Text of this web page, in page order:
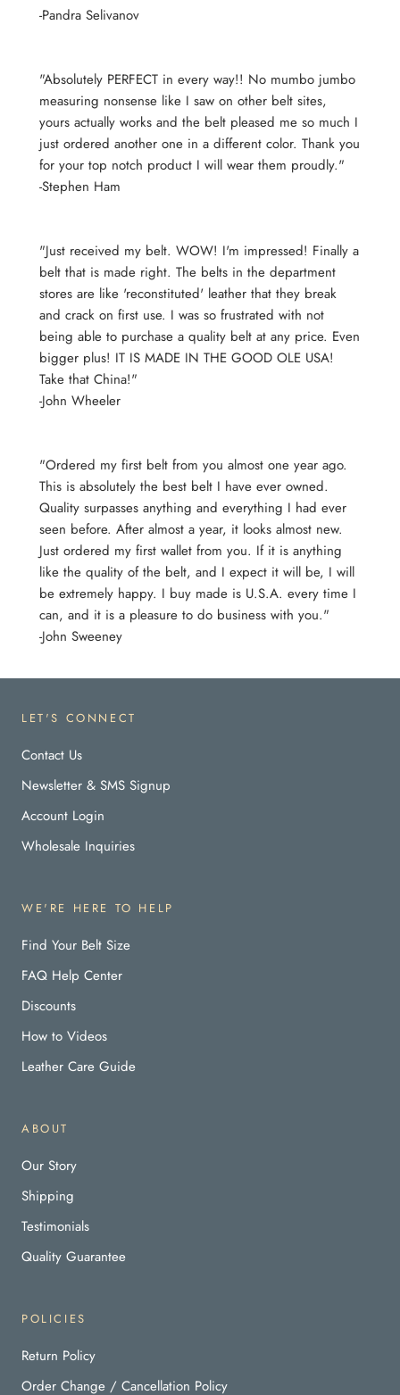
-Pandra Selivanov
"Absolutely PERFECT in every way!! No mumbo jumbo
measuring nonsense like I saw on other belt sites,
yours actually works and the belt pleased me so much I
just ordered another one in a different color. Thank you
for your top notch product I will wear them proudly."
-Stephen Ham
"Just received my belt. WOW! I'm impressed! Finally a
belt that is made right. The belts in the department
stores are like 'reconstituted' leather that they break
and crack on first use. I was so frustrated with not
being able to purchase a quality belt at any price. Even
bigger plus! IT IS MADE IN THE GOOD OLE USA!
Take that China!"
-John Wheeler
"Ordered my first belt from you almost one year ago.
This is absolutely the best belt I have ever owned.
Quality surpasses anything and everything I had ever
seen before. After almost a year, it looks almost new.
Just ordered my first wallet from you. If it is anything
like the quality of the belt, and I expect it will be, I will
be extremely happy. I buy made is U.S.A. every time I
can, and it is a pleasure to do business with you."
-John Sweeney
LET'S CONNECT
Contact Us
Newsletter & SMS Signup
Account Login
Wholesale Inquiries
WE'RE HERE TO HELP
Find Your Belt Size
FAQ Help Center
Discounts
How to Videos
Leather Care Guide
ABOUT
Our Story
Shipping
Testimonials
Quality Guarantee
POLICIES
Return Policy
Order Change / Cancellation Policy